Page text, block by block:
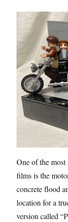
One of the
films is the
concrete flood
location for a
version called